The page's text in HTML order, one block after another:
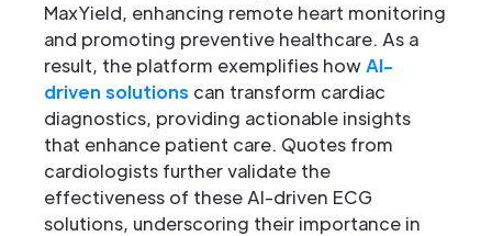
MaxYield, enhancing remote heart monitoring
and promoting preventive healthcare. As a
result, the platform exemplifies howAI-
driven solutions can transform cardiac
diagnostics, providing actionable insights
that enhance patient care. Quotes from
cardiologists further validate the
effectiveness of these AI-driven ECG
solutions, underscoring their importance in